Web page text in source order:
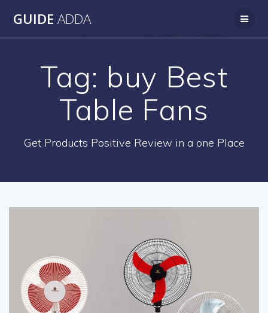
GUIDE ADDA
Tag: buy Best
Table Fans
Get Products Positive Review in a one Place